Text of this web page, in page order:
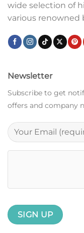
wide selection of
various renowned
Newsletter
Subscribe to get
offers and company